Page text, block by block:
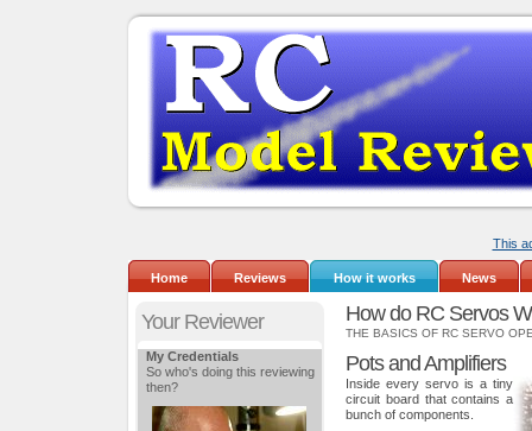
This
Home Reviews How it works News
Your Reviewer
My Credentials
So who's doing this reviewing
then?
How do RC Servos
THE BASICS OF RC SERVO
Pots and Amplifiers
Inside every servo is a tiny
circuit board that contains a
bunch of components.